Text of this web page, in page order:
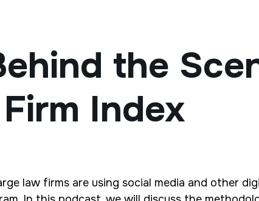
the
Index
law firms are using social media and other